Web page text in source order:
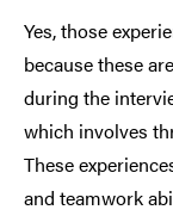
Yes, those
because these
during the
which involves
These
and teamwork